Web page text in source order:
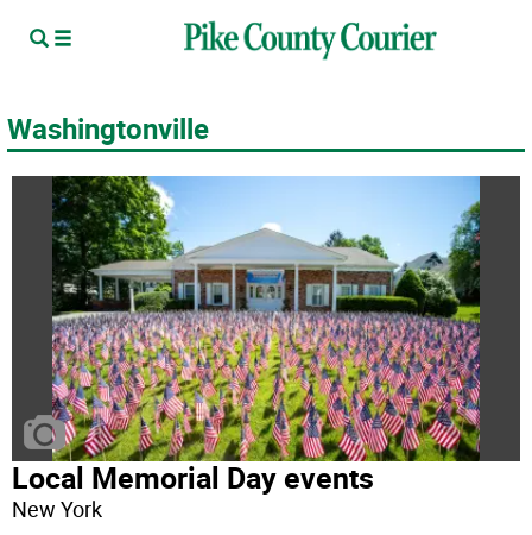
Washingtonville
Local Memorial Day events
New York